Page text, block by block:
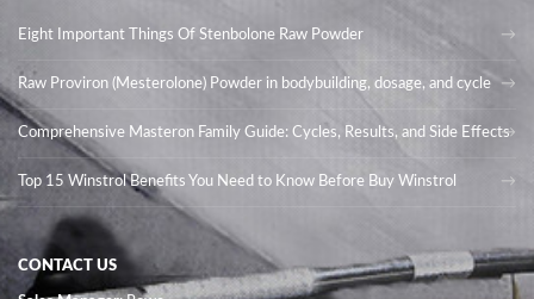
Eight Important Things Of Stenbolone Raw Powder
Raw Proviron (Mesterolone) Powder in bodybuilding, dosage, and cycle
Comprehensive Masteron Family Guide: Cycles, Results, and Side Effects
Top 15 Winstrol Benefits You Need to Know Before Buy Winstrol
CONTACT US